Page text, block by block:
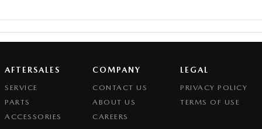
AFTERSALES
SERVICE
PARTS
ACCESSORIES
COMPANY
CONTACT US
ABOUT US
CAREERS
LEGAL
PRIVACY POLICY
TERMS OF USE